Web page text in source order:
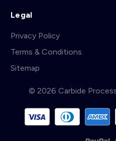
Legal
Privacy Policy
Terms & Conditions
Sitemap
© 2026 Carbide